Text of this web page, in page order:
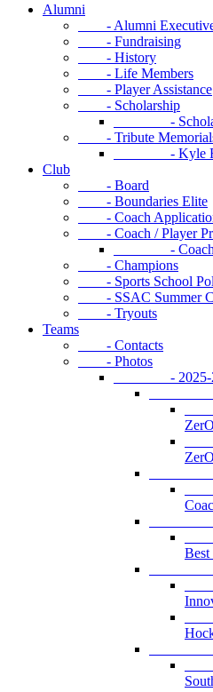
Alumni
- Alumni
- Fundraising
- History
- Life Members
- Player Assistance
- Scholarship
-
- Tribute
- Kyle
Club
- Board
- Boundaries Elite
- Coach
- Coach / Player
- Coach
- Champions
- Sports School
- SSAC Summer
- Tryouts
Teams
- Contacts
- Photos
- 2025-
-
-
-
-
-
-
-
-
-
-
-
-